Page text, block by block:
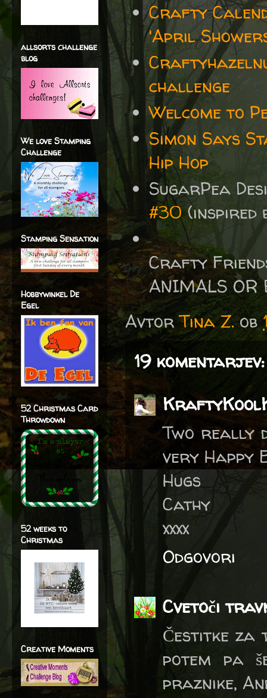
Crafty
'April
challenge
Welcome to
Simon Says
Hip Hop
SugarPea
#30(inspired
Crafty
ANIMALS OR
AvtorTina Z. ob
19 komentarjev:
Two really
very Happy
Hugs
Cathy
xxxx
Odgovori
Cvetoči
Čestitke za
potem pa
praznike,
allsorts challenge
blog
We love Stamping
Challenge
Stamping Sensation
Hobbywinkel De
Egel
52 Christmas Card
Throwdown
52 weeks to
Christmas
Creative Moments